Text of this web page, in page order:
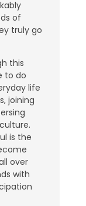
of
truly go
this
to do
life
joining
is the
over
with